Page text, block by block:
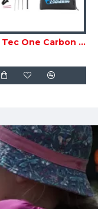
Avalon Tec One Carbon Recurve Sight